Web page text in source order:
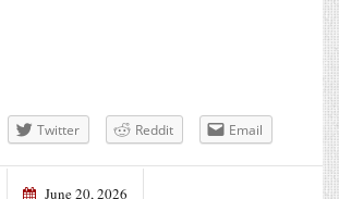
Twitter Reddit Email
June 20, 2026